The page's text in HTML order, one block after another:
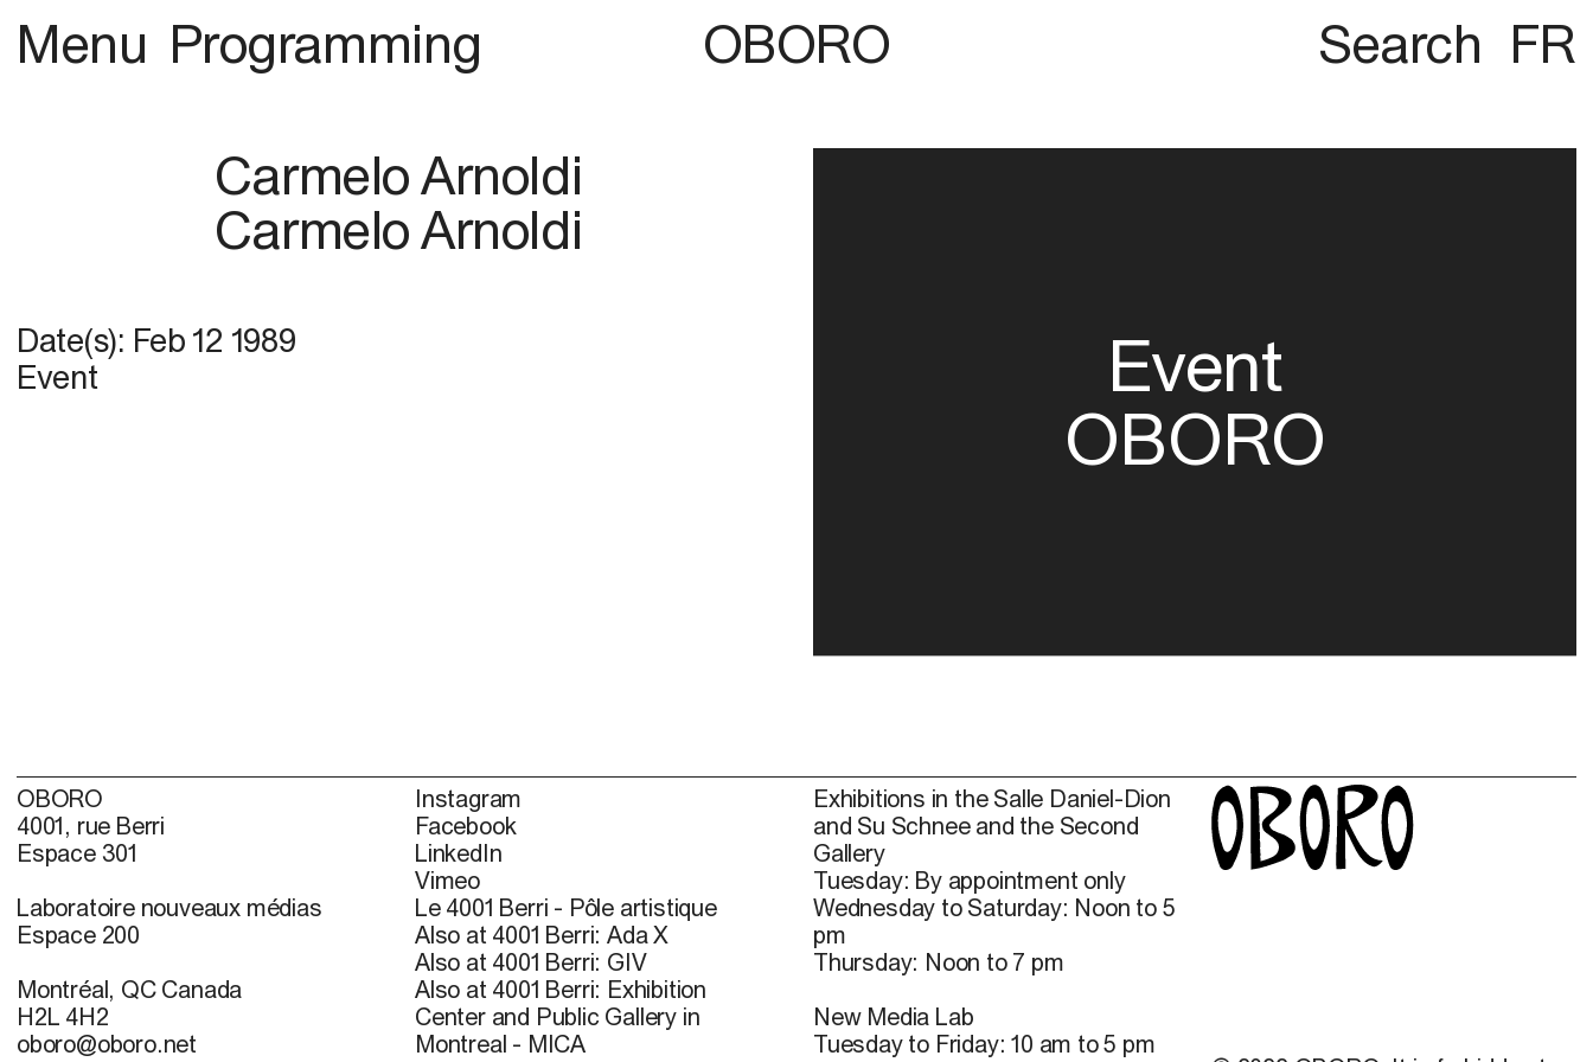
Menu Programming OBORO Search FR
Carmelo Arnoldi
Carmelo Arnoldi
Date(s): Feb 12 1989
Event
Event
OBORO
OBORO
4001, rue Berri
Espace 301
Laboratoire nouveaux médias
Espace 200
Montréal, QC Canada
H2L 4H2
oboro@oboro.net
Instagram
Facebook
LinkedIn
Vimeo
Le 4001 Berri - Pôle artistique
Also at 4001 Berri: Ada X
Also at 4001 Berri: GIV
Also at 4001 Berri: Exhibition
Center and Public Gallery in
Montreal - MICA
Exhibitions in the Salle Daniel-Dion
and Su Schnee and the Second
Gallery
Tuesday: By appointment only
Wednesday to Saturday: Noon to 5
pm
Thursday: Noon to 7 pm
New Media Lab
Tuesday to Friday: 10 am to 5 pm